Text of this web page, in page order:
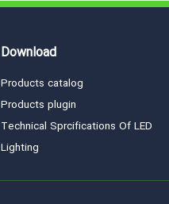
Download
Products catalog
Products plugin
Technical Sprcifications Of LED
Lighting